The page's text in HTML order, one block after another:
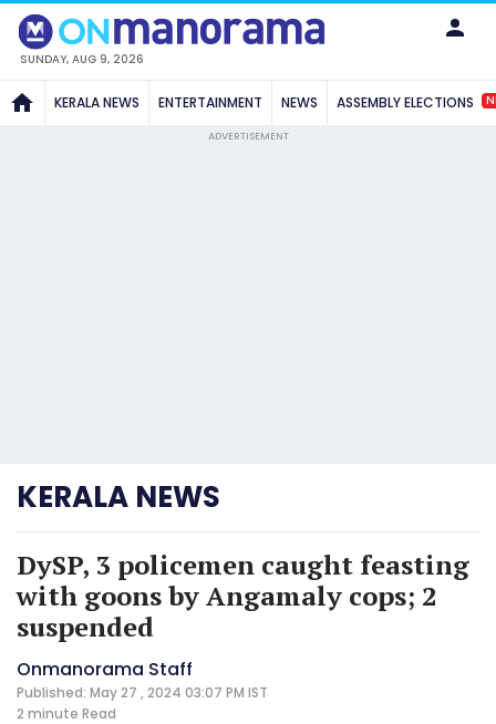
SUNDAY, AUG 9, 2026
KERALA NEWS ENTERTAINMENT NEWS ASSEMBLY ELECTIONS
ADVERTISEMENT
KERALA NEWS
DySP, 3 policemen caught feasting
with goons by Angamaly cops; 2
suspended
Onmanorama Staff
Published: May 27 , 2024 03:07 PM IST
2 minute Read